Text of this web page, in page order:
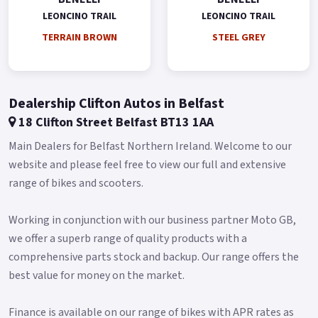
exceptionally safe thanks to the double 320 mm diameter
semi-floating disc on the front and four-piston radial mount
mono-block calliper, and a 260 mm diameter disc on the back
ambitious and sophisticated style elements in a perfect off-
road fashion, such as the high headlight fairing located right
above the full-LED front light, featuring the well-known
Leoncino series arc.
The new double exhaust in higher position defined the bike
The exhaust was developed specifically for the Trail version,
as well as the number plate holder and the heat shield on the
side, which also bring out the off-road inclination of this
model.
The muscle, carved-out lines of the steel tank are in common
LEONCINO TRAIL
TERRAIN BROWN
LEONCINO TRAIL
STEEL GREY
Dealership Clifton Autos in Belfast
18 Clifton Street Belfast BT13 1AA
Main Dealers for Belfast Northern Ireland. Welcome to our
website and please feel free to view our full and extensive
range of bikes and scooters.
Working in conjunction with our business partner Moto GB,
we offer a superb range of quality products with a
comprehensive parts stock and backup. Our range offers the
best value for money on the market.
Finance is available on our range of bikes with APR rates as